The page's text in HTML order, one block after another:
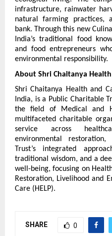
infrastructure, rainwater
natural farming practices,
bank. Through this new
India’s traditional food
and food entrepreneurs
environmental responsibility.
About Shri Chaitanya
Shri Chaitanya Health and
India, is a Public Charitable
the field of Medical and
multifaceted charitable
service across
environmental
Trust’s integrated
traditional wisdom, and a
well-being, focusing on
Restoration, Livelihood and
Care (HELP).
SHARE 0